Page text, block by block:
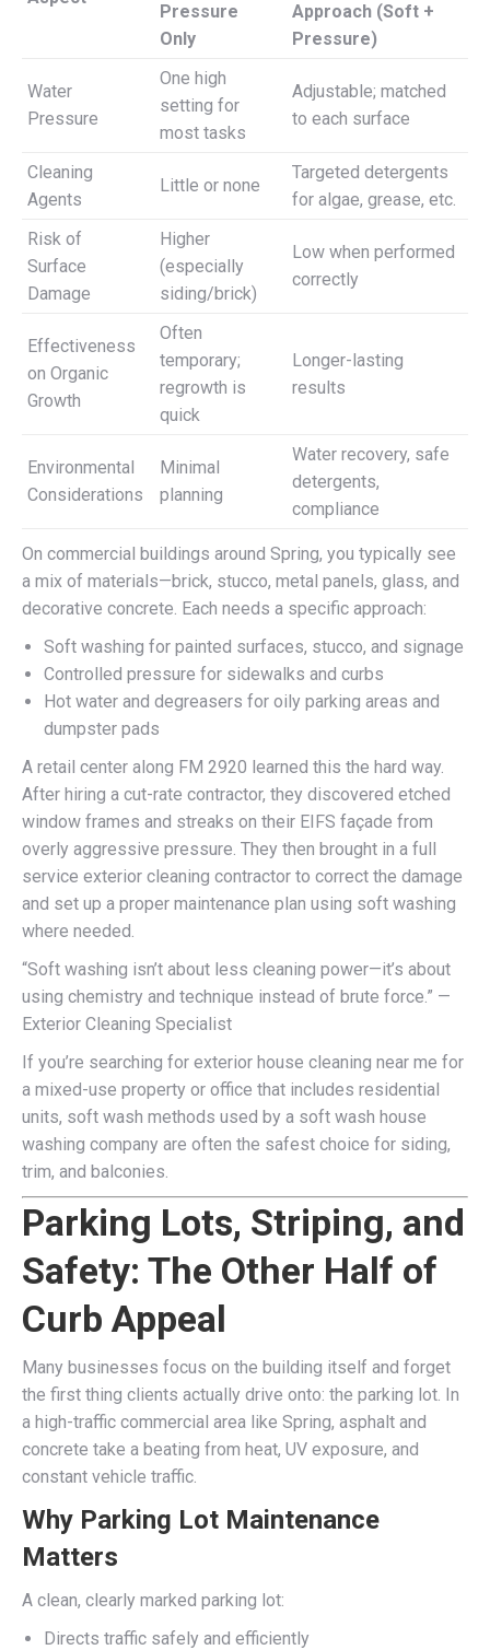
Pressure
Only
Approach (Soft +
Pressure)
Water
Pressure
One high
setting for
most tasks
Adjustable; matched
to each surface
Cleaning
Agents
Little or none
Targeted detergents
for algae, grease, etc.
Risk of
Surface
Damage
Higher
(especially
siding/brick)
Low when performed
correctly
Effectiveness
on Organic
Growth
Often
temporary;
regrowth is
quick
Longer-lasting
results
Environmental
Considerations
Minimal
planning
Water recovery, safe
detergents,
compliance
On commercial buildings around Spring, you typically see
a mix of materials—brick, stucco, metal panels, glass, and
decorative concrete. Each needs a specific approach:
Soft washing for painted surfaces, stucco, and signage
Controlled pressure for sidewalks and curbs
Hot water and degreasers for oily parking areas and
dumpster pads
A retail center along FM 2920 learned this the hard way.
After hiring a cut-rate contractor, they discovered etched
window frames and streaks on their EIFS façade from
overly aggressive pressure. They then brought in a full
service exterior cleaning contractor to correct the damage
and set up a proper maintenance plan using soft washing
where needed.
“Soft washing isn’t about less cleaning power—it’s about
using chemistry and technique instead of brute force.” —
Exterior Cleaning Specialist
If you’re searching for exterior house cleaning near me for
a mixed-use property or office that includes residential
units, soft wash methods used by a soft wash house
washing company are often the safest choice for siding,
trim, and balconies.
Parking Lots, Striping, and
Safety: The Other Half of
Curb Appeal
Many businesses focus on the building itself and forget
the first thing clients actually drive onto: the parking lot. In
a high-traffic commercial area like Spring, asphalt and
concrete take a beating from heat, UV exposure, and
constant vehicle traffic.
Why Parking Lot Maintenance
Matters
A clean, clearly marked parking lot:
Directs traffic safely and efficiently